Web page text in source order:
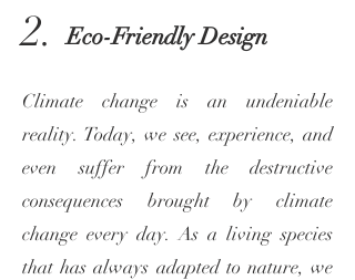
2. Eco-Friendly Design
Climate change is an undeniable
reality. Today, we see, experience, and
even suffer from the destructive
consequences brought by climate
change every day. As a living species
that has always adapted to nature, we